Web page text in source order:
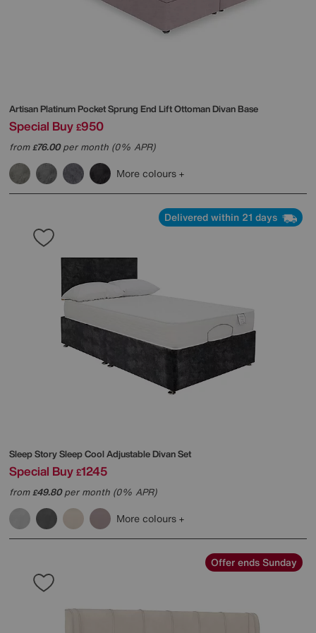
Artisan Platinum Pocket Sprung End Lift Ottoman Divan Base
Special Buy £950
from£76.00per month (0% APR)
More colours
Delivered within 21 days
Sleep StorySleep Cool Adjustable Divan Set
Special Buy £1245
from£49.80per month (0% APR)
More colours
Offer ends Sunday